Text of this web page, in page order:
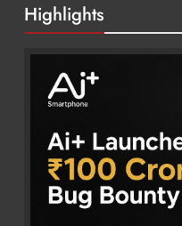
Highlights